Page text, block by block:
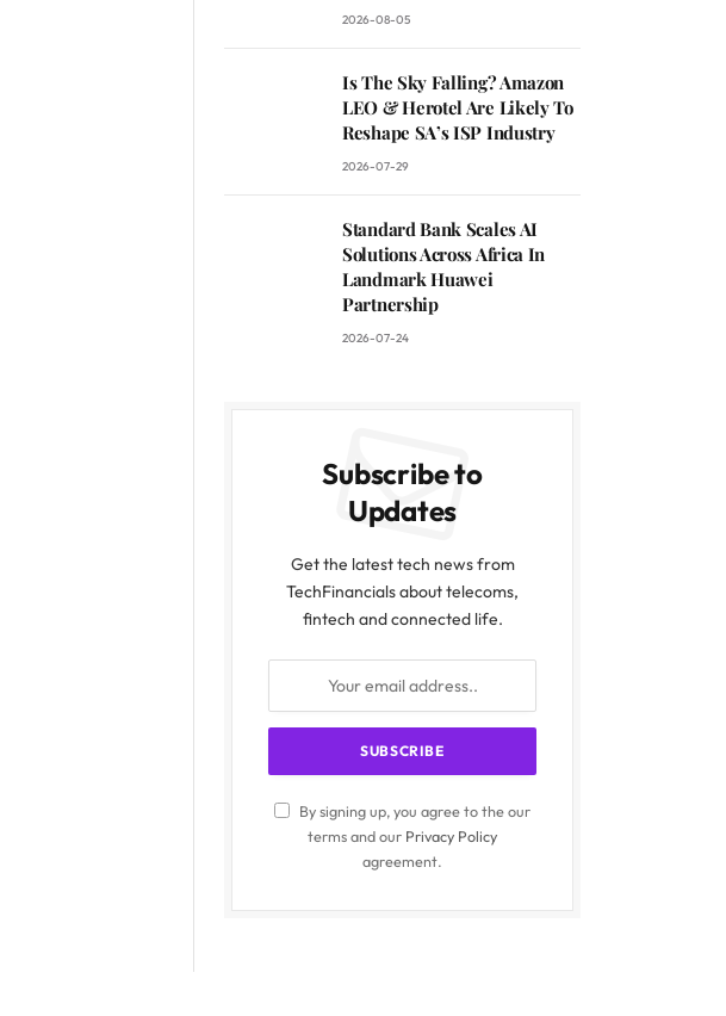
2026-08-05
Is The Sky Falling? Amazon
LEO & Herotel Are Likely To
Reshape SA’s ISP Industry
2026-07-29
Standard Bank Scales AI
Solutions Across Africa In
Landmark Huawei
Partnership
2026-07-24
Subscribe to
Updates
Get the latest tech news from
TechFinancials about telecoms,
fintech and connected life.
By signing up, you agree to the our
terms and our Privacy Policy
agreement.